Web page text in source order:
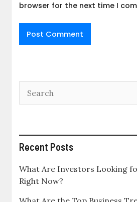
browser for the next time I
Recent Posts
What Are Investors Looking
Right Now?